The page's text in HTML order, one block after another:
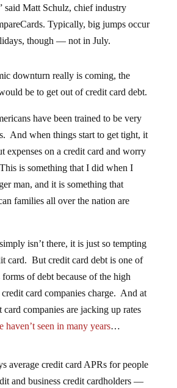
said Matt Schulz, chief industry
Typically, big jumps occur
though — not in July.
downturn really is coming, the
be to get out of credit card debt.
have been trained to be very
And when things start to get tight, it
expenses on a credit card and worry
is something that I did when I
man, and it is something that
families all over the nation are
isn’t there, it is just so tempting
card. But credit card debt is one of
of debt because of the high
credit card companies charge. And at
card companies are jacking up rates
haven’t seen in many years…
average credit card APRs for people
and business credit cardholders —